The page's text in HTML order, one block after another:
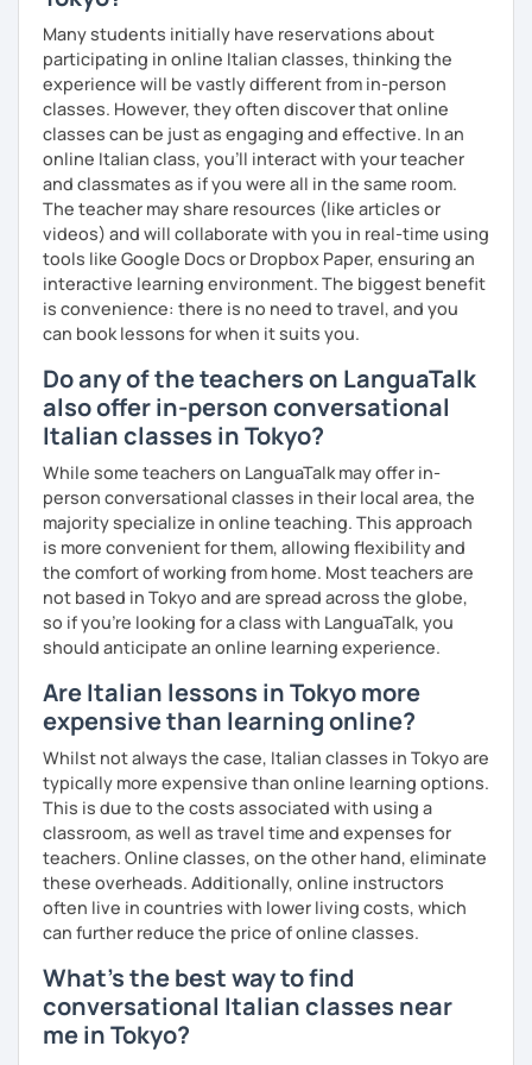
centred
- if you want, lessons with other people
- and why not? if you want, even a friend
I graduated in Linguistic and Cultural Mediation in Milan in
2013 and afterwards I achieved the Master Itals aimed at
teaching the Italian language and culture to foreigners.
I have taught Italian for four years in La Paz, Bolivia by the
SOCIETà DANTE ALIGHIERI, giving classes to adults and
university students, while I have taught to kids and
adolescents by the Colegio Italo-Boliviano of the same
city.
I returned to Italy in 2019 and I was given the opportunity
to teach Italian through the Berlitz school by the
Leonardo Elicotteri Company, addressing to English
managers and engineers.
As regards my teaching method, the student is the centre
of the learning process.
Therefore I customize my lessons considering your
interests and the topics you want to talk about using
different materials like videos, songs, online activities,
along with written texts.
This way lessons are based especially on CONVERSATION
as I think that each language's goal is to communicate.
So let's start with a talk on the trial lesson to know each
other and see which goals you want to reach and by when,
then together we choose the path to follow, considering
your needs.
Many students initially have reservations about
participating in online Italian classes, thinking the
experience will be vastly different from in-person
classes. However, they often discover that online
classes can be just as engaging and effective. In an
online Italian class, you’ll interact with your teacher
and classmates as if you were all in the same room.
The teacher may share resources (like articles or
videos) and will collaborate with you in real-time using
tools like Google Docs or Dropbox Paper, ensuring an
interactive learning environment. The biggest benefit
is convenience: there is no need to travel, and you
can book lessons for when it suits you.
Do any of the teachers on LanguaTalk
also offer in-person conversational
Italian classes in Tokyo?
While some teachers on LanguaTalk may offer in-
person conversational classes in their local area, the
majority specialize in online teaching. This approach
is more convenient for them, allowing flexibility and
the comfort of working from home. Most teachers are
not based in Tokyo and are spread across the globe,
so if you're looking for a class with LanguaTalk, you
should anticipate an online learning experience.
Are Italian lessons in Tokyo more
expensive than learning online?
Whilst not always the case, Italian classes in Tokyo are
typically more expensive than online learning options.
This is due to the costs associated with using a
classroom, as well as travel time and expenses for
teachers. Online classes, on the other hand, eliminate
these overheads. Additionally, online instructors
often live in countries with lower living costs, which
can further reduce the price of online classes.
What's the best way to find
conversational Italian classes near
me in Tokyo?